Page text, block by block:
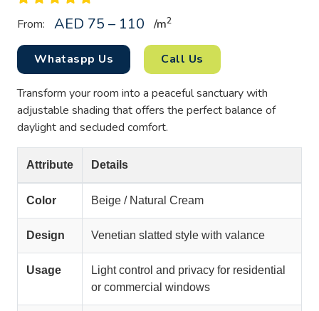
From: AED 75 – 110 /m2
Whataspp Us Call Us
Transform your room into a peaceful sanctuary with
adjustable shading that offers the perfect balance of
daylight and secluded comfort.
Attribute Details
Color Beige / Natural Cream
Design Venetian slatted style with valance
Usage
Light control and privacy for residential
or commercial windows